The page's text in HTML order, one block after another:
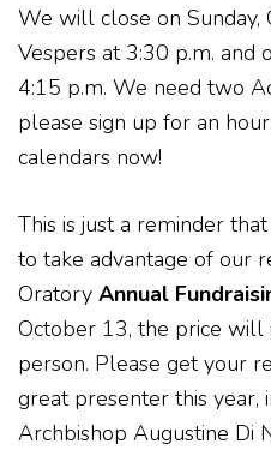
We will close on
Vespers at 3:30 p.m. and
4:15 p.m. We need two
please sign up for an
calendars now!
This is just a reminder
to take advantage of our
Oratory Annual
October 13, the price will
person. Please get your
great presenter this year,
Archbishop Augustine Di